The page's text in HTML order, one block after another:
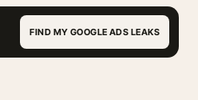
FIND MY GOOGLE ADS LEAKS